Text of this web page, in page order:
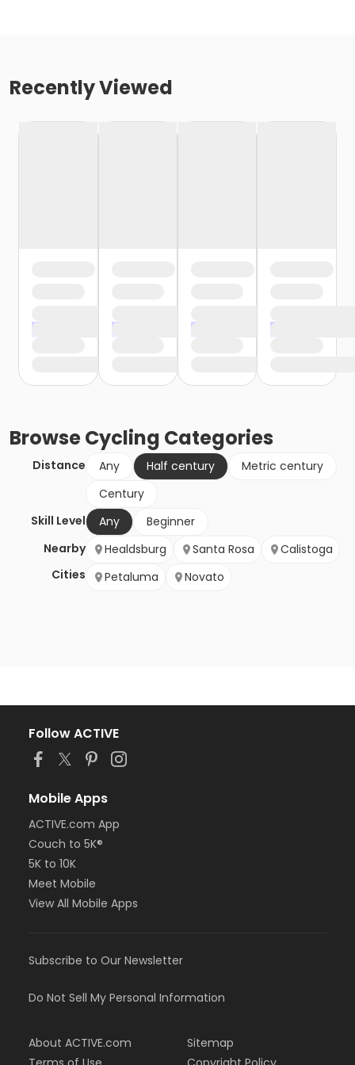
Recently Viewed
BrowseCycling Categories
Distance Any Half century
Metric century
Century
Skill Level
Any
Beginner
Nearby
Cities
Healdsburg Santa Rosa
Calistoga
Petaluma
Novato
Follow ACTIVE
Mobile Apps
ACTIVE.com App
Couch to 5K®
5K to 10K
Meet Mobile
View All Mobile Apps
Subscribe to Our Newsletter
Do Not Sell My Personal Information
About ACTIVE.com
Sitemap